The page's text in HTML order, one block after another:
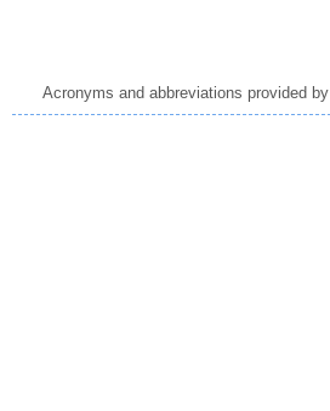
Acronyms and abbreviations provided by